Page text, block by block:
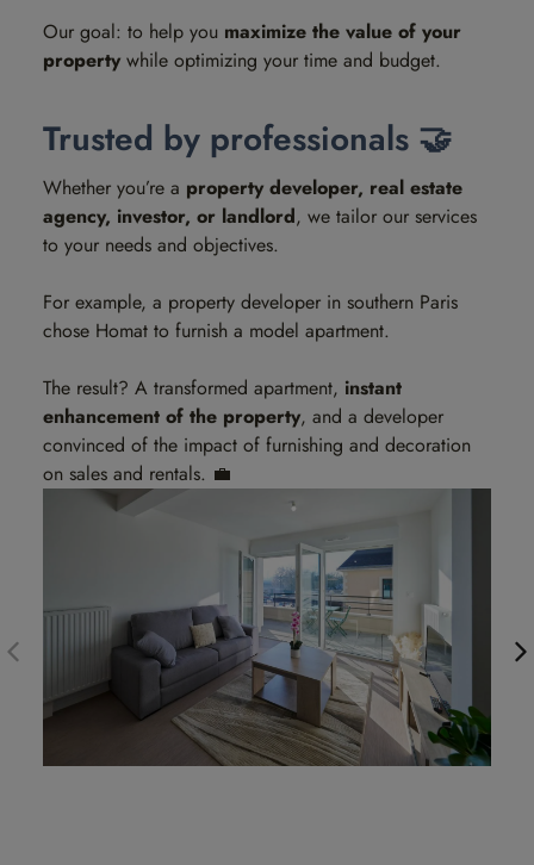
Our goal: to help you maximize the value of your
property while optimizing your time and budget.
Trusted by professionals 🤝
Whether you’re a property developer, real estate
agency, investor, or landlord, we tailor our services
to your needs and objectives.
For example, a property developer in southern Paris
chose Homat to furnish a model apartment.
The result? A transformed apartment, instant
enhancement of the property, and a developer
convinced of the impact of furnishing and decoration
on sales and rentals. 💼